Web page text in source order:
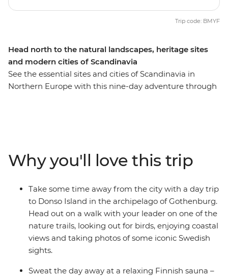
Head north to the natural landscapes, heritage sites
and modern cities of Scandinavia
See the essential sites and cities of Scandinavia in
Northern Europe with this nine-day adventure through
Swedish Fika, take walking tours with your handy
leader and enjoy heaps of free time to spend your way –
on optional bike rides, dinners with your fellow solo-ers,
day trips, boat rides and museum visits. This is the
perfect intro to three amazing countries and will surely
have you coming back again and again!
Trip code: BMYF
Why you'll love this trip
Take some time away from the city with a day trip
to Donso Island in the archipelago of Gothenburg.
Head out on a walk with your leader on one of the
nature trails, looking out for birds, enjoying coastal
views and taking photos of some iconic Swedish
sights.
Sweat the day away at a relaxing Finnish sauna –